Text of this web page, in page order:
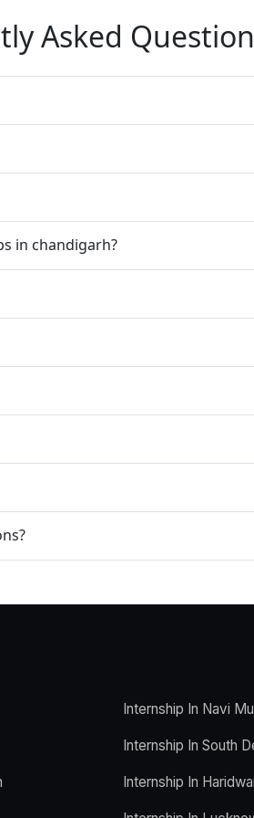
Asked
in chandigarh?
Internship In Navi
Internship In South
Internship In